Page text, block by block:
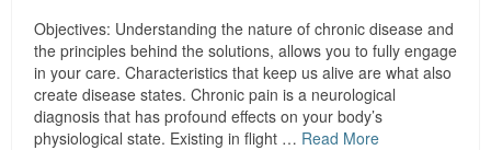
Objectives: Understanding the nature of chronic disease and
the principles behind the solutions, allows you to fully engage
in your care. Characteristics that keep us alive are what also
create disease states. Chronic pain is a neurological
diagnosis that has profound effects on your body’s
physiological state. Existing in flight … Read More